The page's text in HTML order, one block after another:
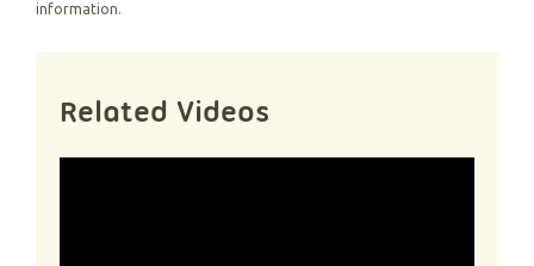
information.
Related Videos